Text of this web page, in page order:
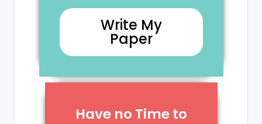
Write My
Paper
Have no Time to